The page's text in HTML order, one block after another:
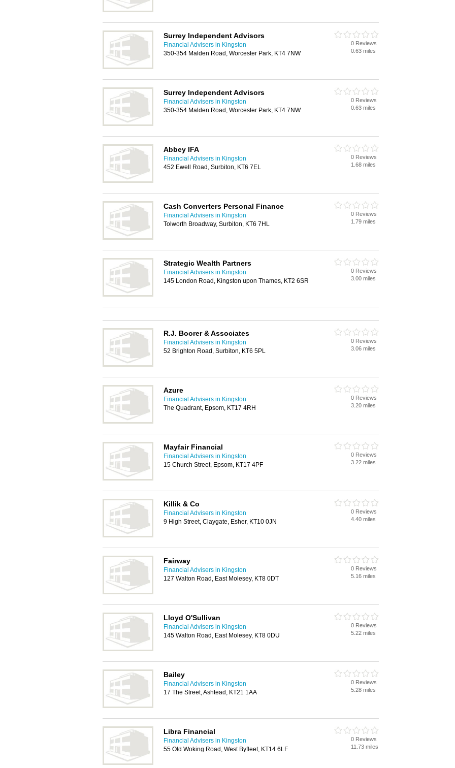
Surrey Independent Advisors
Financial Advisers in Kingston
350-354 Malden Road, Worcester Park, KT4 7NW
0 Reviews
0.63 miles
Surrey Independent Advisors
Financial Advisers in Kingston
350-354 Malden Road, Worcester Park, KT4 7NW
0 Reviews
0.63 miles
Abbey IFA
Financial Advisers in Kingston
452 Ewell Road, Surbiton, KT6 7EL
0 Reviews
1.68 miles
Cash Converters Personal Finance
Financial Advisers in Kingston
Tolworth Broadway, Surbiton, KT6 7HL
0 Reviews
1.79 miles
Strategic Wealth Partners
Financial Advisers in Kingston
145 London Road, Kingston upon Thames, KT2 6SR
0 Reviews
3.00 miles
R.J. Boorer & Associates
Financial Advisers in Kingston
52 Brighton Road, Surbiton, KT6 5PL
0 Reviews
3.06 miles
Azure
Financial Advisers in Kingston
The Quadrant, Epsom, KT17 4RH
0 Reviews
3.20 miles
Mayfair Financial
Financial Advisers in Kingston
15 Church Street, Epsom, KT17 4PF
0 Reviews
3.22 miles
Killik & Co
Financial Advisers in Kingston
9 High Street, Claygate, Esher, KT10 0JN
0 Reviews
4.40 miles
Fairway
Financial Advisers in Kingston
127 Walton Road, East Molesey, KT8 0DT
0 Reviews
5.16 miles
Lloyd O'Sullivan
Financial Advisers in Kingston
145 Walton Road, East Molesey, KT8 0DU
0 Reviews
5.22 miles
Bailey
Financial Advisers in Kingston
17 The Street, Ashtead, KT21 1AA
0 Reviews
5.28 miles
Libra Financial
Financial Advisers in Kingston
55 Old Woking Road, West Byfleet, KT14 6LF
0 Reviews
11.73 miles